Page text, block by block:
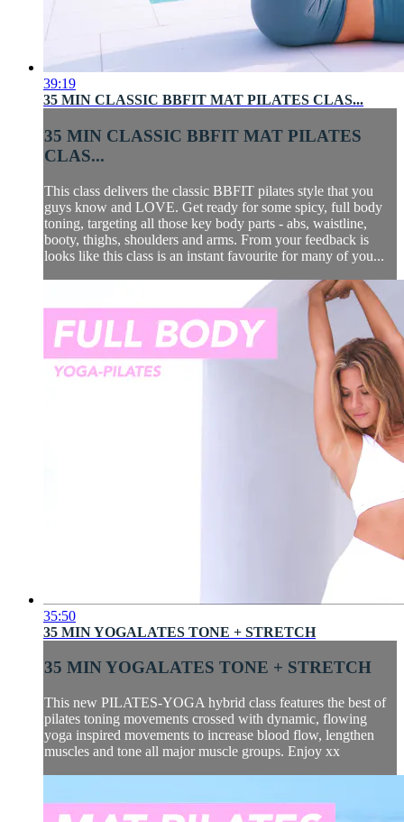
39:19
35 MIN CLASSIC BBFIT MAT PILATES CLAS...
35 MIN CLASSIC BBFIT MAT PILATES
CLAS...
This class delivers the classic BBFIT pilates style that you
guys know and LOVE. Get ready for some spicy, full body
toning, targeting all those key body parts - abs, waistline,
booty, thighs, shoulders and arms. From your feedback is
looks like this class is an instant favourite for many of you...
35:50
35 MIN YOGALATES TONE + STRETCH
35 MIN YOGALATES TONE + STRETCH
This new PILATES-YOGA hybrid class features the best of
pilates toning movements crossed with dynamic, flowing
yoga inspired movements to increase blood flow, lengthen
muscles and tone all major muscle groups. Enjoy xx